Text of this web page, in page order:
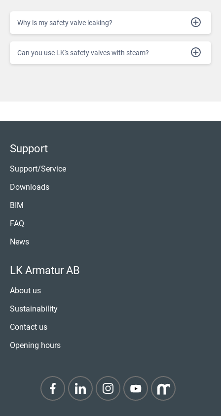
Why is my safety valve leaking?
Can you use LK's safety valves with steam?
Support
Support/Service
Downloads
BIM
FAQ
News
LK Armatur AB
About us
Sustainability
Contact us
Opening hours